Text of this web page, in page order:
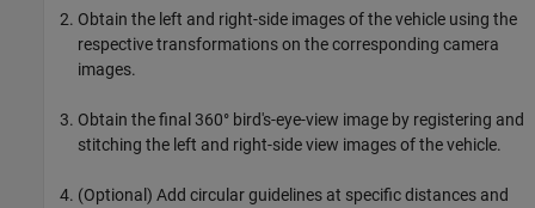
Obtain the left and right-side images of the vehicle using the
respective transformations on the corresponding camera
images.
Obtain the final 360° bird's-eye-view image by registering and
stitching the left and right-side view images of the vehicle.
(Optional) Add circular guidelines at specific distances and